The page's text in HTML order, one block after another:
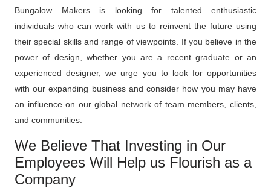
Bungalow Makers is looking for talented enthusiastic
individuals who can work with us to reinvent the future using
their special skills and range of viewpoints. If you believe in the
power of design, whether you are a recent graduate or an
experienced designer, we urge you to look for opportunities
with our expanding business and consider how you may have
an influence on our global network of team members, clients,
and communities.
We Believe That Investing in Our
Employees Will Help us Flourish as a
Company